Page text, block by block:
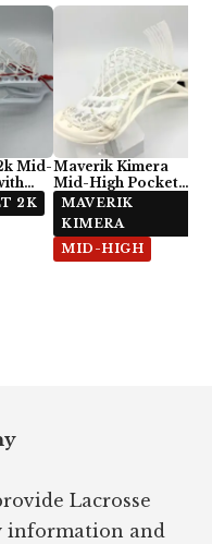
Mid-
7-2K
Maverik Kimera
Mid-High Pocket
with StringKing Type
5x
MAVERIK
KIMERA
MID-HIGH
Lacrosse
information and